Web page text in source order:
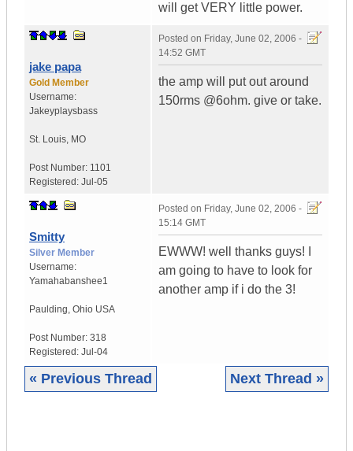
will get VERY little power.
jake papa
Gold Member
Username:
Jakeyplaysbass
St. Louis, MO
Post Number: 1101
Registered: Jul-05
Posted on Friday, June 02, 2006 -
14:52 GMT
the amp will put out around
150rms @6ohm. give or take.
Smitty
Silver Member
Username:
Yamahabanshee1
Paulding, Ohio USA
Post Number: 318
Registered: Jul-04
Posted on Friday, June 02, 2006 -
15:14 GMT
EWWW! well thanks guys! I
am going to have to look for
another amp if i do the 3!
« Previous Thread Next Thread »